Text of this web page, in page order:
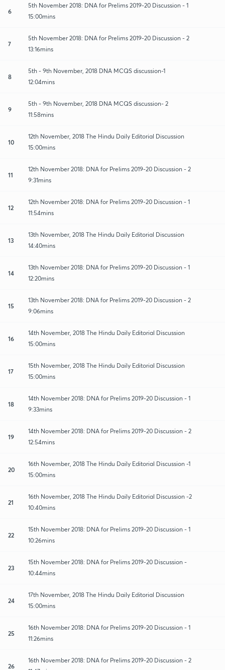
6
5th November 2018: DNA for Prelims 2019-20 Discussion - 1
15:00mins
7
5th November 2018: DNA for Prelims 2019-20 Discussion - 2
13:16mins
8
5th - 9th November, 2018 DNA MCQS discussion-1
12:04mins
9
5th - 9th November, 2018 DNA MCQS discussion- 2
11:58mins
10
12th November, 2018 The Hindu Daily Editorial Discussion
15:00mins
11
12th November 2018: DNA for Prelims 2019-20 Discussion - 2
9:31mins
12
12th November 2018: DNA for Prelims 2019-20 Discussion - 1
11:54mins
13
13th November, 2018 The Hindu Daily Editorial Discussion
14:40mins
14
13th November 2018: DNA for Prelims 2019-20 Discussion - 1
12:20mins
15
13th November 2018: DNA for Prelims 2019-20 Discussion - 2
9:06mins
16
14th November, 2018 The Hindu Daily Editorial Discussion
15:00mins
17
15th November, 2018 The Hindu Daily Editorial Discussion
15:00mins
18
14th November 2018: DNA for Prelims 2019-20 Discussion - 1
9:33mins
19
14th November 2018: DNA for Prelims 2019-20 Discussion - 2
12:54mins
20
16th November, 2018 The Hindu Daily Editorial Discussion -1
15:00mins
21
16th November, 2018 The Hindu Daily Editorial Discussion -2
10:40mins
22
15th November 2018: DNA for Prelims 2019-20 Discussion - 1
10:26mins
23
15th November 2018: DNA for Prelims 2019-20 Discussion -
10:44mins
24
17th November, 2018 The Hindu Daily Editorial Discussion
15:00mins
25
16th November 2018: DNA for Prelims 2019-20 Discussion - 1
11:26mins
26
16th November 2018: DNA for Prelims 2019-20 Discussion - 2